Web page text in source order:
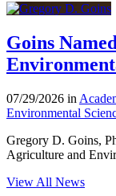
Goins
07/29/2026 in
Environmental
Gregory D. Goins,
Agriculture and
View All News